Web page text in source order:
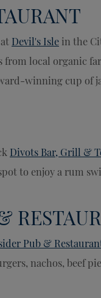
Devil's Isle in the
local organic
winning cup of
Divots Bar, Grill &
to enjoy a rum
Pub &
nachos, beef